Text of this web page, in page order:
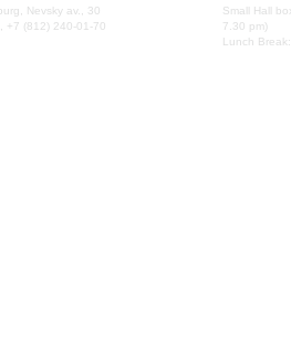
Nevsky av., 30
+7 (812) 240-01-70
Small Hall
7.30 pm)
Lunch